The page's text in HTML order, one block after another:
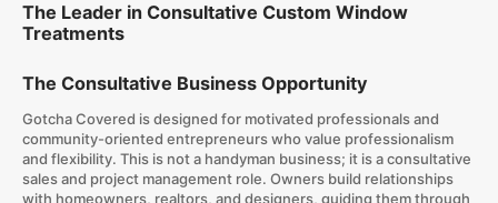
The Leader in Consultative Custom Window
Treatments
The Consultative Business Opportunity
Gotcha Covered is designed for motivated professionals and
community-oriented entrepreneurs who value professionalism
and flexibility. This is not a handyman business; it is a consultative
sales and project management role. Owners build relationships
with homeowners, realtors, and designers, guiding them through